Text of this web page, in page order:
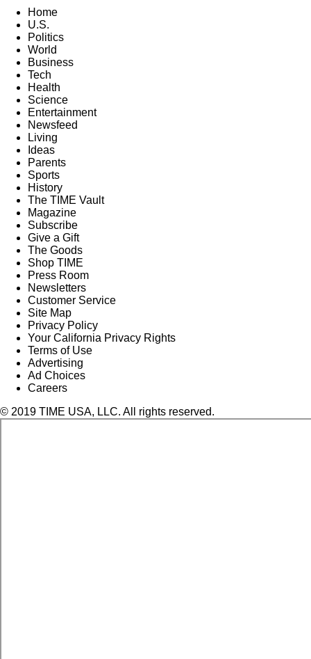
Home
U.S.
Politics
World
Business
Tech
Health
Science
Entertainment
Newsfeed
Living
Ideas
Parents
Sports
History
The TIME Vault
Magazine
Subscribe
Give a Gift
The Goods
Shop TIME
Press Room
Newsletters
Customer Service
Site Map
Privacy Policy
Your California Privacy Rights
Terms of Use
Advertising
Ad Choices
Careers
© 2019 TIME USA, LLC. All rights reserved.